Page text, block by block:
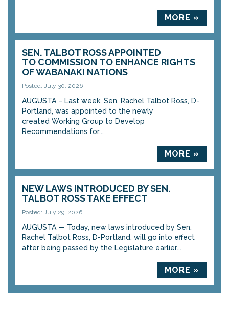
MORE »
SEN. TALBOT ROSS APPOINTED
TO COMMISSION TO ENHANCE RIGHTS
OF WABANAKI NATIONS
Posted: July 30, 2026
AUGUSTA – Last week, Sen. Rachel Talbot Ross, D-
Portland, was appointed to the newly
created Working Group to Develop
Recommendations for...
MORE »
NEW LAWS INTRODUCED BY SEN.
TALBOT ROSS TAKE EFFECT
Posted: July 29, 2026
AUGUSTA — Today, new laws introduced by Sen.
Rachel Talbot Ross, D-Portland, will go into effect
after being passed by the Legislature earlier...
MORE »